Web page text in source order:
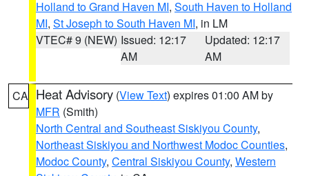
Holland to Grand Haven MI, South Haven to Holland
MI, St Joseph to South Haven MI, in LM
VTEC# 9 (NEW) Issued: 12:17
AM
Updated: 12:17
AM
CA Heat Advisory (View Text) expires 01:00 AM by
MFR (Smith)
North Central and Southeast Siskiyou County,
Northeast Siskiyou and Northwest Modoc Counties,
Modoc County, Central Siskiyou County, Western